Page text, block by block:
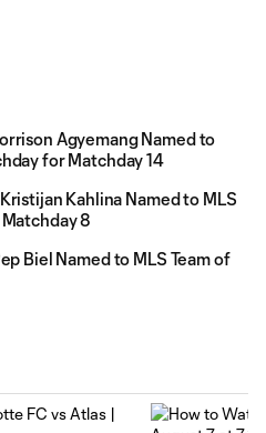
Agyemang Named to
for Matchday 14
Kahlina Named to MLS
8
Biel Named to MLS Team of